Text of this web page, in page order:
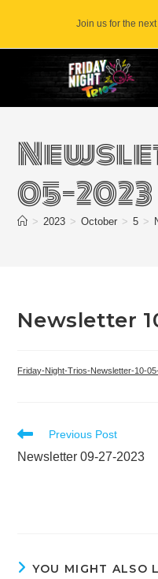
content
Join us for the
05-2023
> 2023 > October > 5 >
Newsletter
Friday-Night-Trios-Newsletter-10-
Read
articles
Previous Post
Newsletter 09-27-2023
YOU MIGHT ALSO